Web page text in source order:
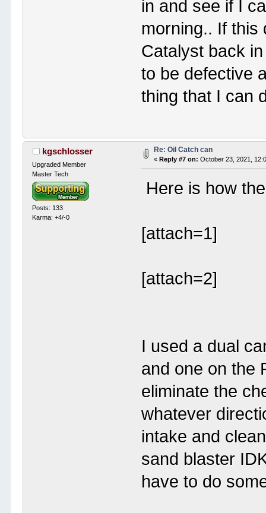
in and see if I
morning.. If this
Catalyst back
to be defective
thing that I can
kgschlosser
Upgraded Member
Master Tech
Posts: 133
Karma: +4/-0
Re: Oil Catch can
«Reply #7 on: October 23, 2021,
Here is how
[attach=1]
[attach=2]
I used a dual
and one on the
eliminate the
whatever
intake and
sand blaster
have to do